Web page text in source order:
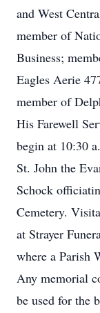
and West
member of
Business;
Eagles Aerie
member of
His Farewell
begin at 10:30
St. John the
Schock
Cemetery.
at Strayer
where a Parish
Any memorial
be used for the